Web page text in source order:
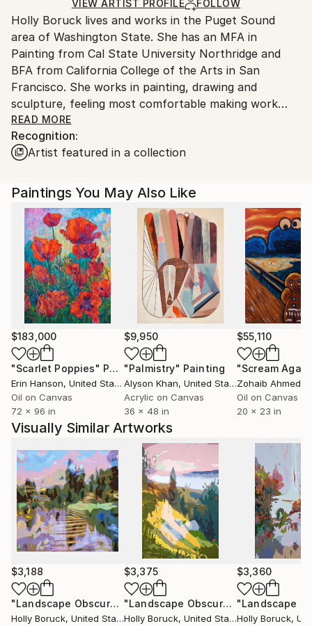
Ships in a Box
Ships From:
United States.
VIEW ARTIST PROFILE FOLLOW
Holly Boruck lives and works in the Puget Sound
area of Washington State. She has an MFA in
Painting from Cal State University Northridge and
BFA from California College of the Arts in San
Francisco. She works in painting, drawing and
sculpture, feeling most comfortable making work
with her hands. Holly was a 2021 Luxembourg Art
Prize finalist and bestowed a Circle Arts Award, USA
Projects Funding Grant for The Butterfly Hurricanes
Grant. Her work has been exhibited in solo and group
exhibitions locally and at international venues.
READ MORE
Recognition:
Artist featured in a collection
Paintings You May Also Like
$183,000
"Scarlet Poppies" Painting
Erin Hanson, United States
Oil on Canvas
72 x 96 in
$9,950
"Palmistry" Painting
Alyson Khan, United States
Acrylic on Canvas
36 x 48 in
$55,110
"Scream
Zohaib Ahmed
Oil on Canvas
20 x 23 in
Visually Similar Artworks
$3,188
"Landscape Obscura - 30" Painting
Holly Boruck, United States
$3,375
"Landscape Obscura - 22" Painting
Holly Boruck, United States
$3,360
Holly Boruck,